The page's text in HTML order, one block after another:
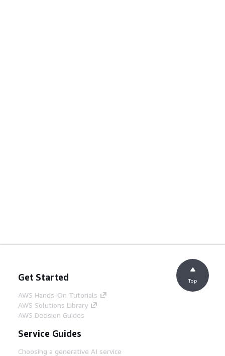
Get Started
AWS Hands-On Tutorials
AWS Solutions Library
AWS Decision Guides
Service Guides
Choosing a generative AI service
Top